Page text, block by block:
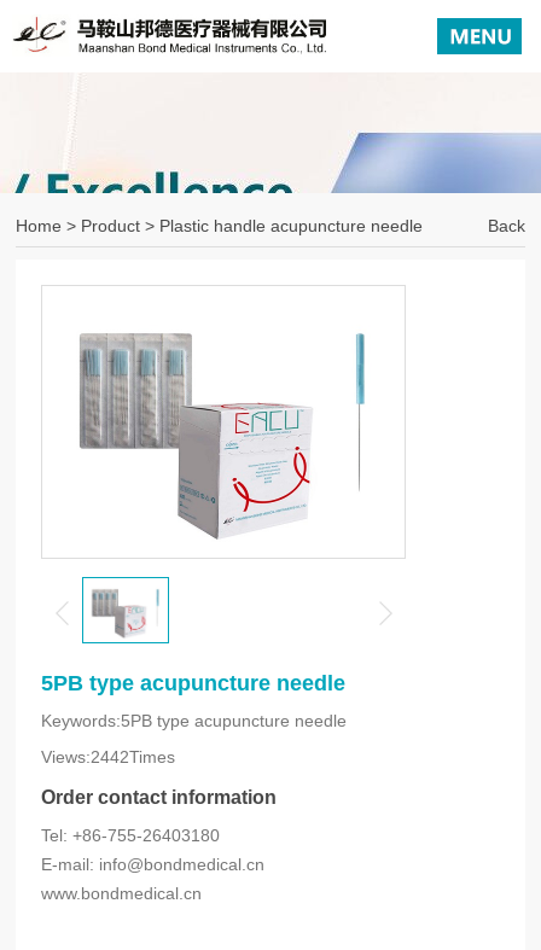
Back
Home > Product > Plastic handle acupuncture needle
5PB type acupuncture needle
Keywords:5PB type acupuncture needle
Views:2442Times
Order contact information
Tel: +86-755-26403180
E-mail: info@bondmedical.cn
www.bondmedical.cn